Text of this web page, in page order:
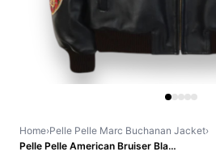
Home›Pelle Pelle Marc Buchanan Jacket›
Pelle Pelle American Bruiser Black Hooded Jacket